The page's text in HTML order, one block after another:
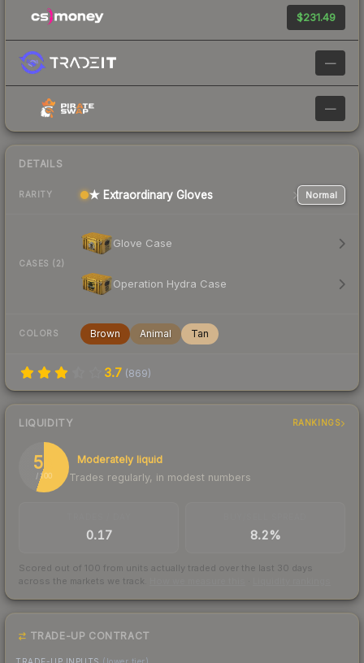
$231.49
—
—
DETAILS
RARITY ★ Extraordinary Gloves Normal
CASES (2)
Glove Case
Operation Hydra Case
COLORS Brown Animal Tan
3.7 (869)
LIQUIDITY RANKINGS
55
/ 100
Moderately liquid
Trades regularly, in modest numbers
0.17 8.2%
Scored out of 100 from units actually traded over the last 30 days
across the markets we track.
TRADE-UP CONTRACT